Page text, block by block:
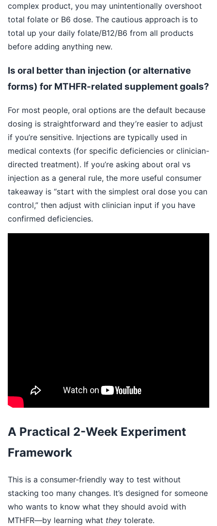
complex product, you may unintentionally overshoot
total folate or B6 dose. The cautious approach is to
total up your daily folate/B12/B6 from all products
before adding anything new.
Is oral better than injection (or alternative
forms) for MTHFR-related supplement goals?
For most people, oral options are the default because
dosing is straightforward and they’re easier to adjust
if you’re sensitive. Injections are typically used in
medical contexts (for specific deficiencies or clinician-
directed treatment). If you’re asking about oral vs
injection as a general rule, the more useful consumer
takeaway is “start with the simplest oral dose you can
control,” then adjust with clinician input if you have
confirmed deficiencies.
A Practical 2-Week Experiment
Framework
This is a consumer-friendly way to test without
stacking too many changes. It’s designed for someone
who wants to know what they should avoid with
MTHFR—by learning what they tolerate.